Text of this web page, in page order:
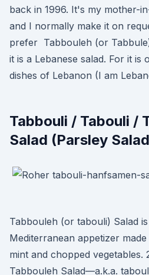
back in 1996. It's my mother-
and I normally make it on
prefer Tabbouleh (or
it is a Lebanese salad. For it is
dishes of Lebanon (I am
Tabbouli / Tabouli /
Salad (Parsley
Tabbouleh (or tabouli) Salad
Mediterranean appetizer
mint and chopped vegetables.
Tabbouleh Salad—a.k.a.